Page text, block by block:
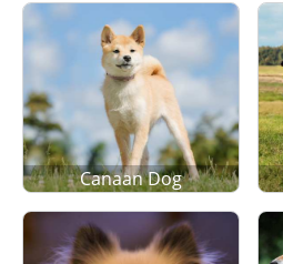
Canaan Dog